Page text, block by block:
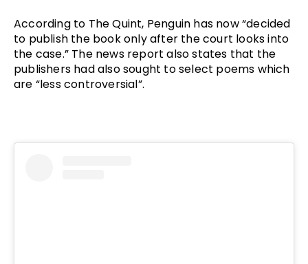
According to The Quint, Penguin has now “decided
to publish the book only after the court looks into
the case.” The news report also states that the
publishers had also sought to select poems which
are “less controversial”.